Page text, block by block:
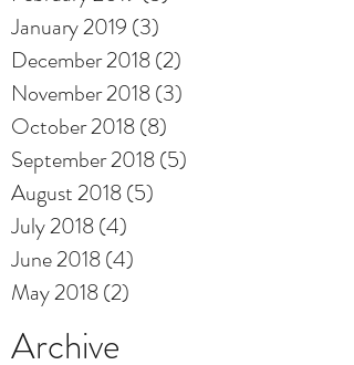
January 2019 (3)
December 2018(2)
November 2018(3)
October 2018(8)
September 2018(5)
August 2018(5)
July 2018(4)
June 2018(4)
May 2018(2)
Archive